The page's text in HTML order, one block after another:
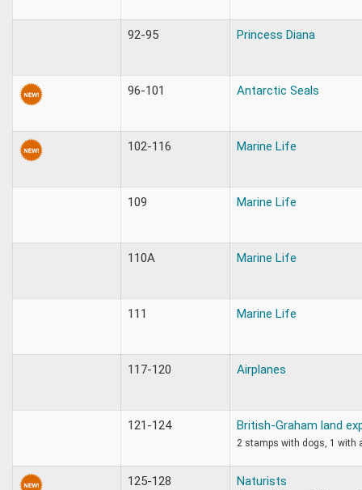
92-95 Princess Diana
96-101 Antarctic Seals
102-116 Marine Life
109 Marine Life
110A Marine Life
111 Marine Life
117-120 Airplanes
121-124 British-Graham land
2 stamps with dogs, 1 with
125-128 Naturists